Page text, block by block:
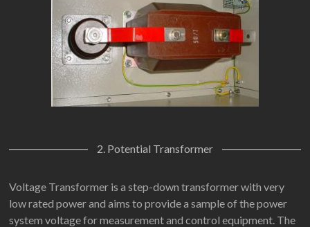
2. Potential Transformer
Voltage Transformer is a step-down transformer with very
low rated power and aims to provide a sample of the power
system voltage for measurement and control equipment. The